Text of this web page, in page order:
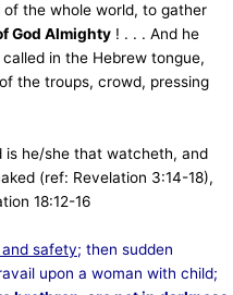
the whole world, to gather
God Almighty ! . . . And he
in the Hebrew tongue,
the troups, crowd, pressing
he/she that watcheth, and
(ref: Revelation 3:14-18),
18:12-16
safety; then sudden
upon a woman with child;